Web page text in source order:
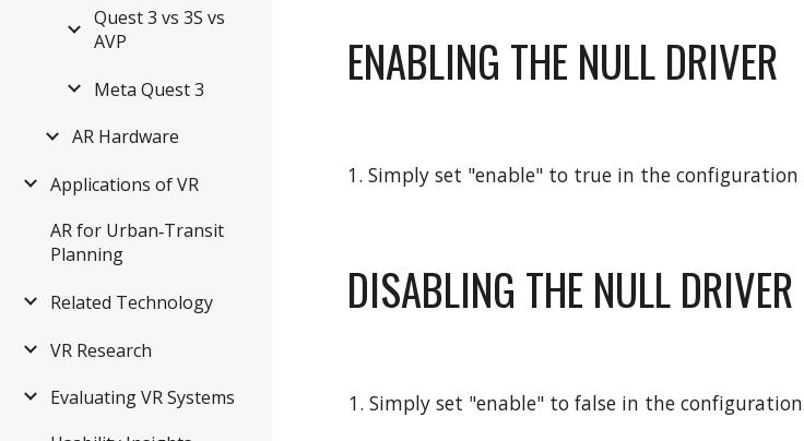
Quest 3 vs 3S vs
AVP
Meta Quest 3
AR Hardware
Applications of VR
AR for Urban‑Transit
Planning
Related Technology
VR Research
Evaluating VR Systems
ENABLING THE NULL DRIVER
1. Simply set "enable" to true in the configuration
DISABLING THE NULL DRIVER
Simply set "enable" to false in the configuration